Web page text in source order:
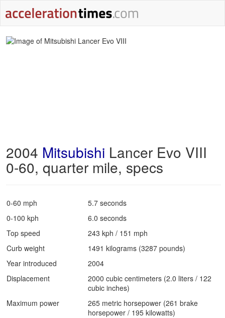
2004 Mitsubishi Lancer Evo VIII
0-60, quarter mile, specs
0-60 mph
5.7 seconds
0-100 kph
6.0 seconds
Top speed
243 kph / 151 mph
Curb weight
1491 kilograms (3287 pounds)
Year introduced
2004
Displacement
2000 cubic centimeters (2.0 liters / 122
cubic inches)
Maximum power
265 metric horsepower (261 brake
horsepower / 195 kilowatts)